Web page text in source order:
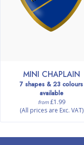
MINI CHAPLAIN
7 shapes & 23 colours
available
from£1.99
(All prices are Exc. VAT)